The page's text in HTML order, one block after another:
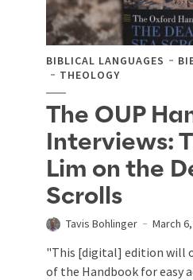
BIBLICAL LANGUAGES
THEOLOGY
The OUP
Interviews:
Lim on the
Scrolls
Tavis Bohlinger March
"This [digital] edition will
of the Handbook for easy